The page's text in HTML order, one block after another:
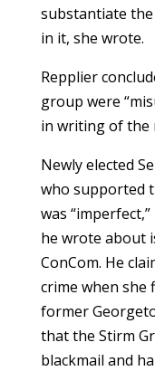
substantiate
in it, she wrote.
Repplier
group were
in writing of the
Newly elected
who supported
was
he wrote about
ConCom. He
crime when she
former
that the Stirm
blackmail and